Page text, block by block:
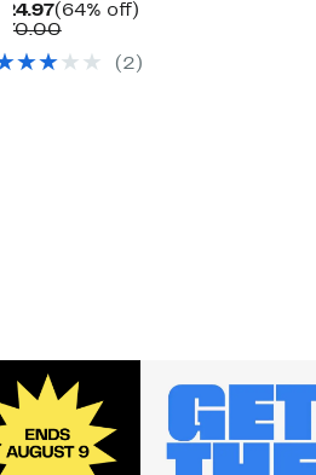
$24.97Current
Price
(64% off)64%
$70.00Comparable
$70.00
( 2 )